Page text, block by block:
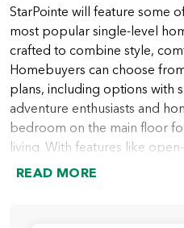
StarPointe will feature some
most popular single-level
crafted to combine style,
Homebuyers can choose
plans, including options with
adventure enthusiasts and
bedroom on the main floor
living. With features like
outdoor spaces, and
READ MORE